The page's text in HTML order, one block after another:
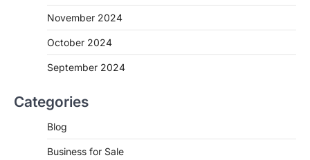
November 2024
October 2024
September 2024
Categories
Blog
Business for Sale